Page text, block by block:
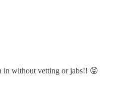
in without vetting or jabs!! 😝